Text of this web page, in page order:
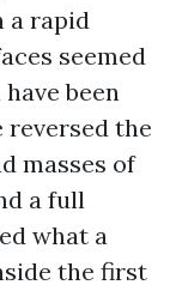
a rapid
seemed
been
reversed the
masses of
a full
what a
the first